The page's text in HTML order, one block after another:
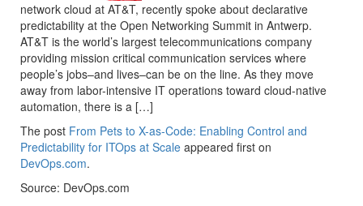
network cloud at AT&T, recently spoke about declarative
predictability at the Open Networking Summit in Antwerp.
AT&T is the world’s largest telecommunications company
providing mission critical communication services where
people’s jobs–and lives–can be on the line. As they move
away from labor-intensive IT operations toward cloud-native
automation, there is a […]
The post From Pets to X-as-Code: Enabling Control and
Predictability for ITOps at Scale appeared first on
DevOps.com.
Source: DevOps.com